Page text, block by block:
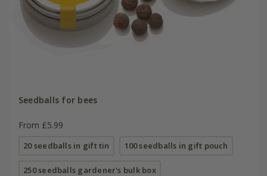
Seedballs for bees
From £5.99
20 seedballs in gift tin 100 seedballs in gift pouch
250 seedballs gardener's bulk box